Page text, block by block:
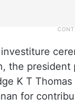
the
K T
for